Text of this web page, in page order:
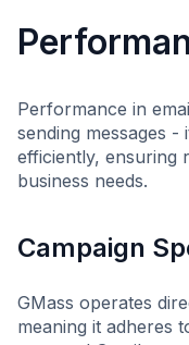
Performance in
sending messages -
efficiently, ensuring
business needs.
Campaign
GMass operates
meaning it adheres